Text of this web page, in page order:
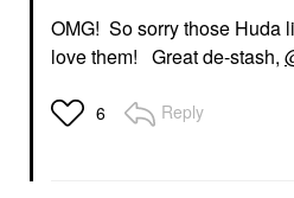
OMG! So sorry those Huda
love them! Great de-stash,
6 Reply